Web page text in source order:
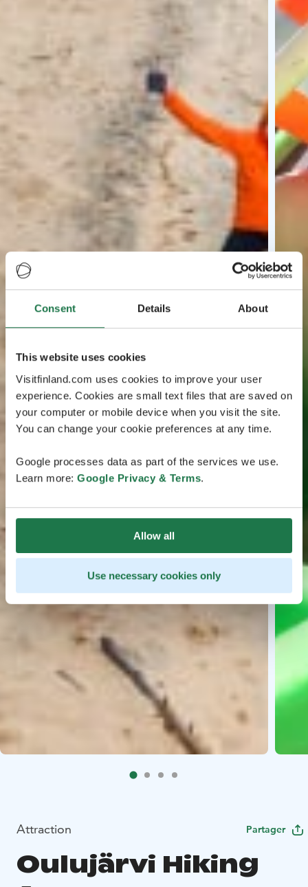
Consent Details About
This website uses cookies
Visitfinland.com uses cookies to improve your user
experience. Cookies are small text files that are saved on
your computer or mobile device when you visit the site.
You can change your cookie preferences at any time.
Google processes data as part of the services we use.
Learn more: Google Privacy & Terms.
Allow all
Use necessary cookies only
Attraction Partager
Oulujärvi Hiking